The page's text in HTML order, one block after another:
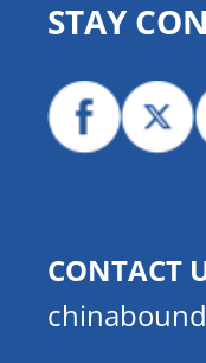
STAY
CONTACT